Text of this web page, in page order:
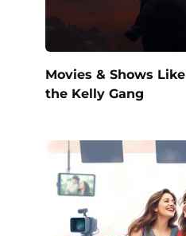
Movies & Shows
the Kelly Gang